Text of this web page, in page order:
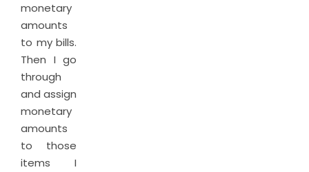
monetary
amounts
to my bills.
Then I go
through
and assign
monetary
amounts
to those
items I